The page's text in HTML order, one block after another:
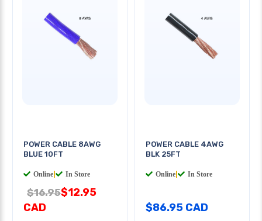
POWER CABLE 8AWG
BLUE 10FT
Online In Store
$16.95$12.95
CAD
POWER CABLE 4AWG
BLK 25FT
Online In Store
$86.95 CAD